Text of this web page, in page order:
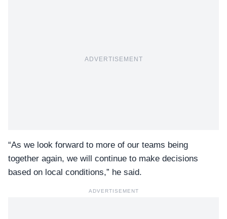
ADVERTISEMENT
“As we look forward to more of our teams being
together again, we will continue to make decisions
based on local conditions,” he said.
ADVERTISEMENT